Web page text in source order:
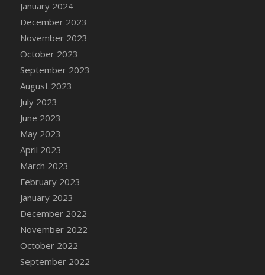
DFS Candle Taper (Brick Red)
DFS Candle Taper (Lilac)
DFS Candle Taper (Mint)
DFS Candle Taper (Peach)
DFS Candle Taper (Sky Blue)
DFS Candle Taper (White)
DFS Candle Taper (Yellow)
DFS Candles with Ostrich Feather
DFS Candy - Box of Chocolates
DFS Candy - Wiggly Worms (eBento June
2022)
DFS Candy Cane Jar Blueberry
DFS Candy Cane Jar Mint
DFS Candy Cane Jar Strawberry
DFS Candy Cane Strawberry
DFS Candy Pinwheel Pop (TLC April 2022)
DFS Cannabis - Blueberry Haze Lollipops
January 2024
December 2023
November 2023
October 2023
September 2023
August 2023
July 2023
June 2023
May 2023
April 2023
March 2023
February 2023
January 2023
December 2022
November 2022
October 2022
September 2022